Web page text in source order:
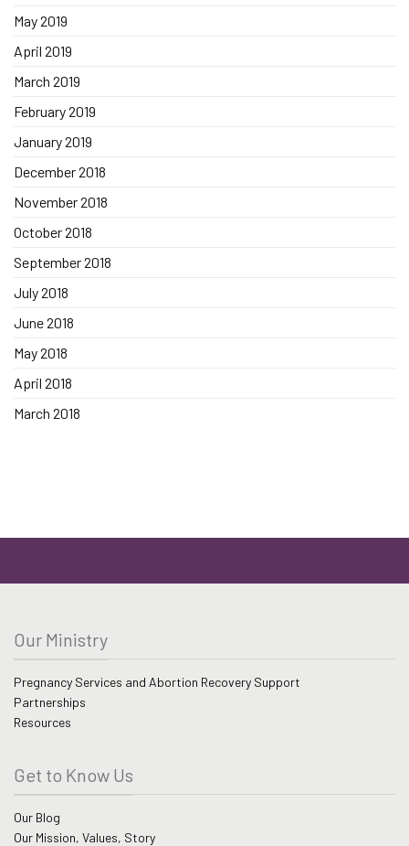
May 2019
April 2019
March 2019
February 2019
January 2019
December 2018
November 2018
October 2018
September 2018
July 2018
June 2018
May 2018
April 2018
March 2018
Our Ministry
Pregnancy Services and Abortion Recovery Support
Partnerships
Resources
Get to Know Us
Our Blog
Our Mission, Values, Story